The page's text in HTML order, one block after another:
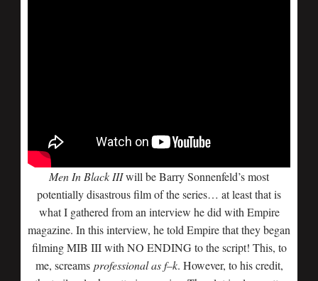
Men In Black IIIwill be Barry Sonnenfeld’s most
potentially disastrous film of the series… at least that is
what I gathered from an interview he did with Empire
magazine. In this interview, he told Empire that they began
filming MIB III with NO ENDING to the script! This, to
me, screams professional as f–k. However, to his credit,